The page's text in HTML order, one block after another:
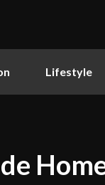
Lifestyle